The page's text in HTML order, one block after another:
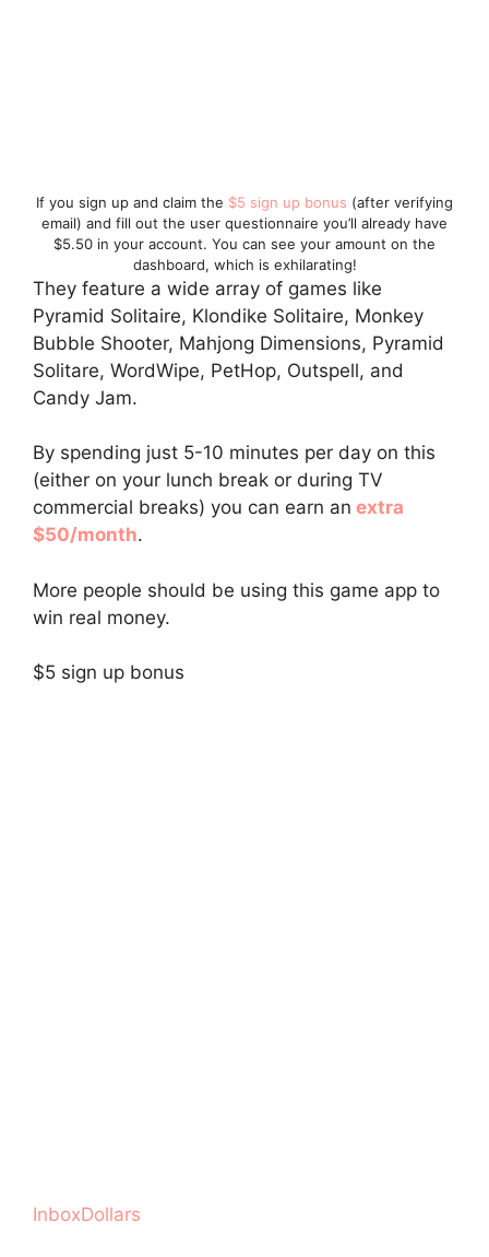
If you sign up and claim the $5 sign up bonus (after verifying
email) and fill out the user questionnaire you’ll already have
$5.50 in your account. You can see your amount on the
dashboard, which is exhilarating!
They feature a wide array of games like
Pyramid Solitaire, Klondike Solitaire, Monkey
Bubble Shooter, Mahjong Dimensions, Pyramid
Solitare, WordWipe, PetHop, Outspell, and
Candy Jam.
By spending just 5-10 minutes per day on this
(either on your lunch break or during TV
commercial breaks) you can earn an extra
$50/month.
More people should be using this game app to
win real money.
$5 sign up bonus
InboxDollars